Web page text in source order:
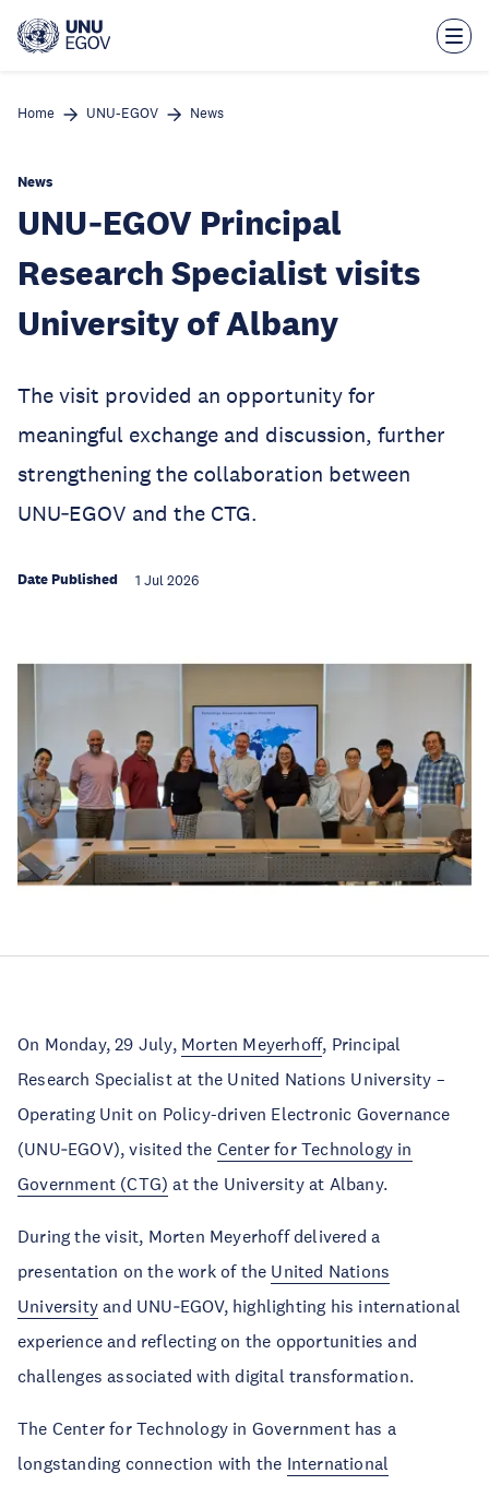
main
Home UNU-EGOV News
News
UNU‑EGOV Principal
Research Specialist visits
University of Albany
The visit provided an opportunity for
meaningful exchange and discussion, further
strengthening the collaboration between
UNU‑EGOV and the CTG.
Date Published 1 Jul 2026
On Monday, 29 July, Morten Meyerhoff, Principal
Research Specialist at the United Nations University –
Operating Unit on Policy-driven Electronic Governance
(UNU‑EGOV), visited the Center for Technology in
Government (CTG) at the University at Albany.
During the visit, Morten Meyerhoff delivered a
presentation on the work of the United Nations
University and UNU‑EGOV, highlighting his international
experience and reflecting on the opportunities and
challenges associated with digital transformation.
The Center for Technology in Government has a
longstanding connection with the International